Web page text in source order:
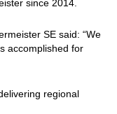
since 2014.
SE said: “We
accomplished for
regional